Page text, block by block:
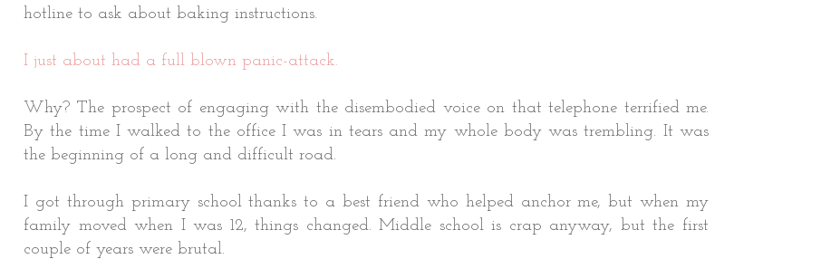
hotline to ask about baking instructions.
I just about had a full blown panic-attack.
Why? The prospect of engaging with the disembodied voice on that telephone terrified me.
By the time I walked to the office I was in tears and my whole body was trembling. It was
the beginning of a long and difficult road.
I got through primary school thanks to a best friend who helped anchor me, but when my
family moved when I was 12, things changed. Middle school is crap anyway, but the first
couple of years were brutal.